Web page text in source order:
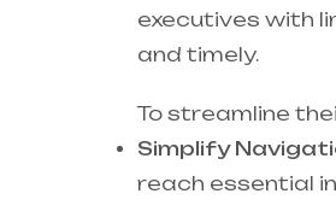
executives with
and timely.
To streamline
Simplify
reach essential